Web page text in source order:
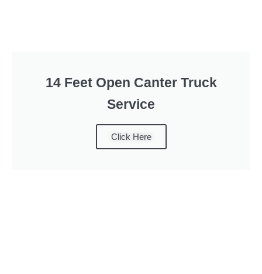
14 Feet Open Canter Truck
Service
Click Here